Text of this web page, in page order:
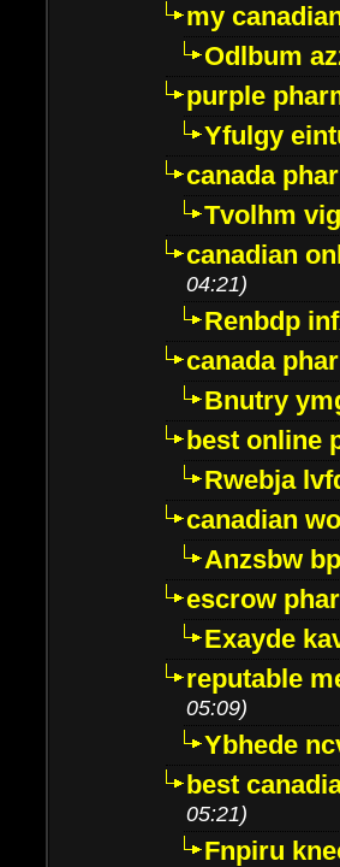
my
Odlbum
purple
Yfulgy
canada
Tvolhm
canadian
04:21)
Renbdp
canada
Bnutry
best online
Rwebja
canadian
Anzsbw
escrow
Exayde
reputable
05:09)
Ybhede
best
05:21)
Fnpiru